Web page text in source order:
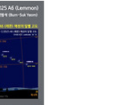
등급이 될 것으로 예상
(COBS), Crni ..